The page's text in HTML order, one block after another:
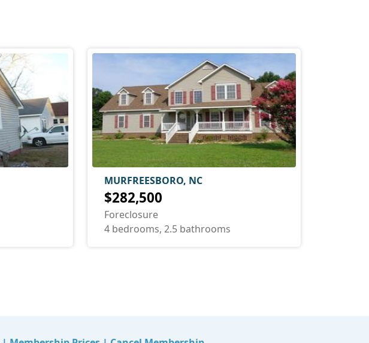
MURFREESBORO, NC
$282,500
Foreclosure
4 bedrooms, 2.5 bathrooms